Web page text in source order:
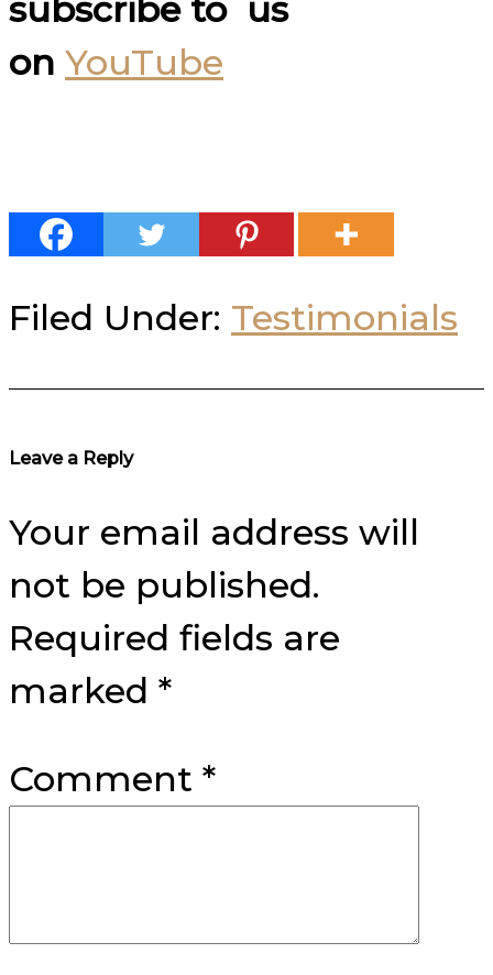
subscribe to us
on YouTube
Filed Under: Testimonials
Reader
Leave a Reply
Your email address will
not be published.
Required fields are
marked *
Comment *